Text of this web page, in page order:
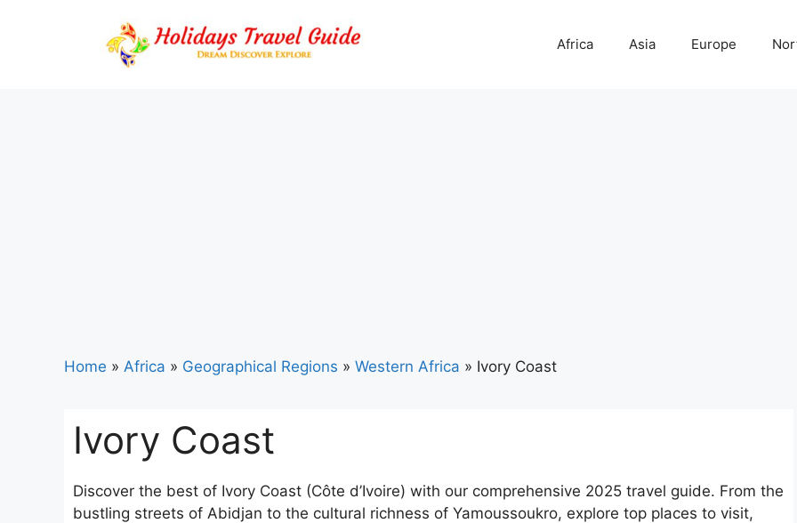
Africa Asia Europe
Home » Africa » Geographical Regions » Western Africa » Ivory Coast
Ivory Coast
Discover the best of Ivory Coast (Côte d’Ivoire) with our comprehensive 2025 travel guide. From the
bustling streets of Abidjan to the cultural richness of Yamoussoukro, explore top places to visit,